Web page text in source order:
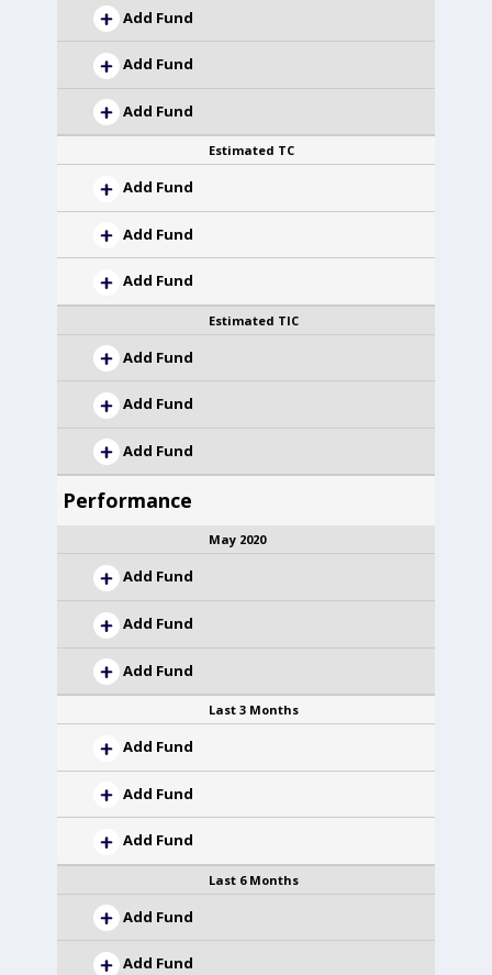
Add Fund
Add Fund
Add Fund
Estimated TC
Add Fund
Add Fund
Add Fund
Estimated TIC
Add Fund
Add Fund
Add Fund
Performance
May 2020
Add Fund
Add Fund
Add Fund
Last 3 Months
Add Fund
Add Fund
Add Fund
Last 6 Months
Add Fund
Add Fund